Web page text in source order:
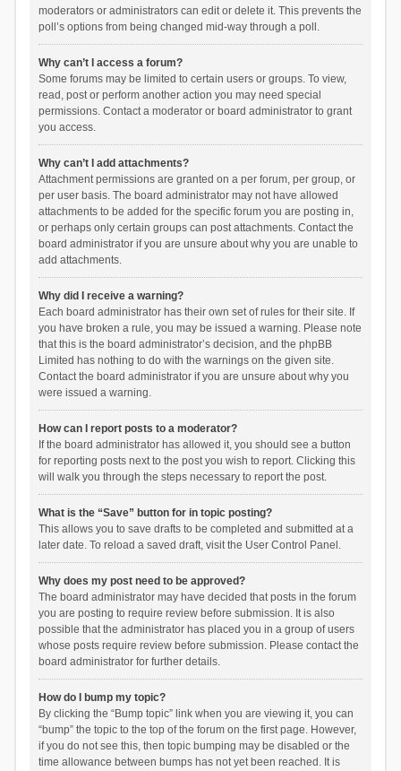
moderators or administrators can edit or delete it. This prevents the
poll’s options from being changed mid-way through a poll.
Why can’t I access a forum?
Some forums may be limited to certain users or groups. To view,
read, post or perform another action you may need special
permissions. Contact a moderator or board administrator to grant
you access.
Why can’t I add attachments?
Attachment permissions are granted on a per forum, per group, or
per user basis. The board administrator may not have allowed
attachments to be added for the specific forum you are posting in,
or perhaps only certain groups can post attachments. Contact the
board administrator if you are unsure about why you are unable to
add attachments.
Why did I receive a warning?
Each board administrator has their own set of rules for their site. If
you have broken a rule, you may be issued a warning. Please note
that this is the board administrator’s decision, and the phpBB
Limited has nothing to do with the warnings on the given site.
Contact the board administrator if you are unsure about why you
were issued a warning.
How can I report posts to a moderator?
If the board administrator has allowed it, you should see a button
for reporting posts next to the post you wish to report. Clicking this
will walk you through the steps necessary to report the post.
What is the “Save” button for in topic posting?
This allows you to save drafts to be completed and submitted at a
later date. To reload a saved draft, visit the User Control Panel.
Why does my post need to be approved?
The board administrator may have decided that posts in the forum
you are posting to require review before submission. It is also
possible that the administrator has placed you in a group of users
whose posts require review before submission. Please contact the
board administrator for further details.
How do I bump my topic?
By clicking the “Bump topic” link when you are viewing it, you can
“bump” the topic to the top of the forum on the first page. However,
if you do not see this, then topic bumping may be disabled or the
time allowance between bumps has not yet been reached. It is